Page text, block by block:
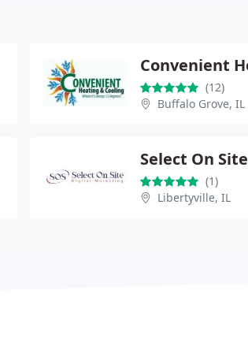
(12)
Buffalo Grove, IL
Select On Site
(1)
Libertyville, IL